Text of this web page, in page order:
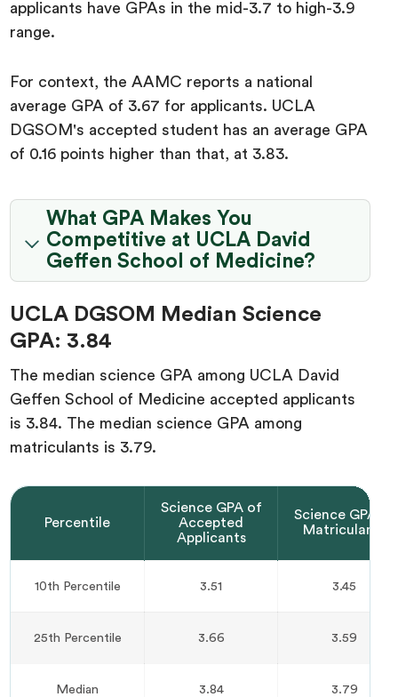
applicants have GPAs in the mid-3.7 to high-3.9
range.
For context, the AAMC reports a national
average GPA of 3.67 for applicants. UCLA
DGSOM's accepted student has an average GPA
of 0.16 points higher than that, at 3.83.
What GPA Makes You
Competitive at UCLA David
Geffen School of Medicine?
UCLA DGSOM Median Science
GPA: 3.84
The median science GPA among UCLA David
Geffen School of Medicine accepted applicants
is 3.84. The median science GPA among
matriculants is 3.79.
Percentile
Science GPA of
Accepted
Applicants
Science GPA of
Matriculants
10th Percentile 3.51 3.45
25th Percentile 3.66 3.59
Median 3.84 3.79